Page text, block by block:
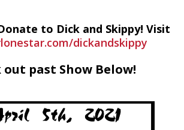
to Dick and Skippy! Visit
dickandskippy
out past Show Below!